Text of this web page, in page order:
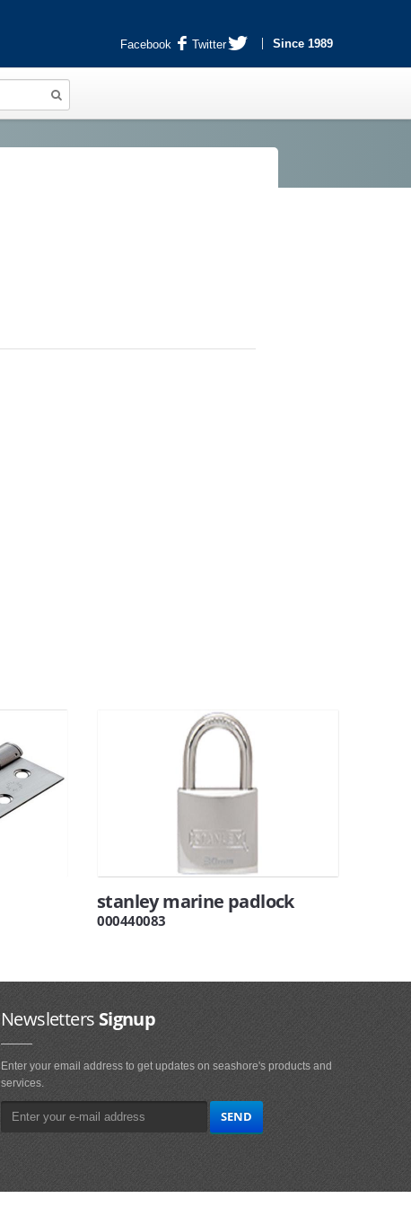
Facebook Twitter Since 1989
stanley marine padlock
000440083
NewslettersSignup
Enter your email address to get updates on seashore's products and
services.